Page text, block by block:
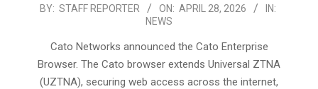
2026-
BY: STAFF REPORTER ON: APRIL 28, 2026
IN:
NEWS
Cato Networks announced the Cato Enterprise
Browser. The Cato browser extends Universal ZTNA
(UZTNA), securing web access across the internet,